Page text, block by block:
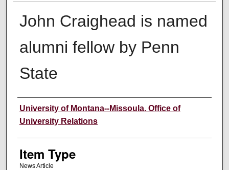
John Craighead is named
alumni fellow by Penn
State
Author
University of Montana--Missoula. Office of
University Relations
Item Type
News Article